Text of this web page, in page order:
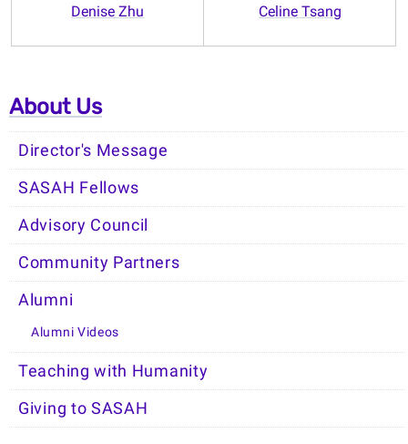
Denise Zhu Celine Tsang
About Us
Director's Message
SASAH Fellows
Advisory Council
Community Partners
Alumni
Alumni Videos
Teaching with Humanity
Giving to SASAH